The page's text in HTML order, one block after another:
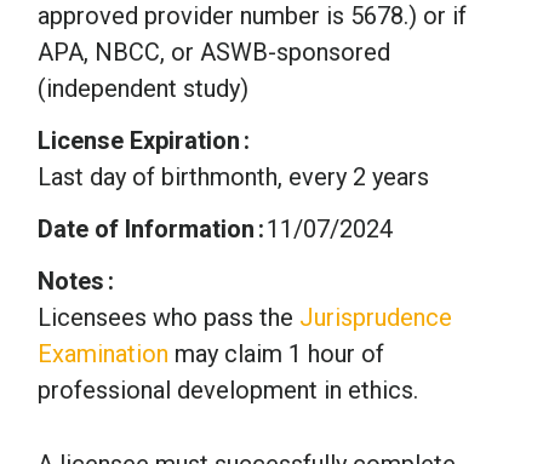
approved provider number is 5678.) or if
APA, NBCC, or ASWB-sponsored
(independent study)
License Expiration
Last day of birthmonth, every 2 years
Date of Information 11/07/2024
Notes
Licensees who pass the Jurisprudence
Examination may claim 1 hour of
professional development in ethics.